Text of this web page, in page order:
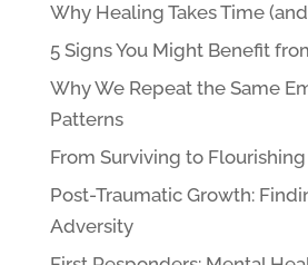
Why Healing Takes Time (and
5 Signs You Might Benefit
Why We Repeat the Same
Patterns
From Surviving to Flourishing
Post-Traumatic Growth:
Adversity